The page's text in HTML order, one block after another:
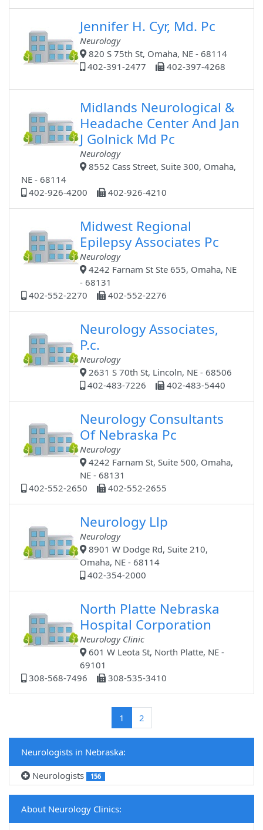
Jennifer H. Cyr, Md. Pc
Neurology
820 S 75th St, Omaha, NE - 68114
402-391-2477
402-397-4268
Midlands Neurological &
Headache Center And Jan
J Golnick Md Pc
Neurology
8552 Cass Street, Suite 300, Omaha,
NE - 68114
402-926-4200
402-926-4210
Midwest Regional
Epilepsy Associates Pc
Neurology
4242 Farnam St Ste 655, Omaha, NE
- 68131
402-552-2270
402-552-2276
Neurology Associates,
P.c.
Neurology
2631 S 70th St, Lincoln, NE - 68506
402-483-7226
402-483-5440
Neurology Consultants
Of Nebraska Pc
Neurology
4242 Farnam St, Suite 500, Omaha,
NE - 68131
402-552-2650
402-552-2655
Neurology Llp
Neurology
8901 W Dodge Rd, Suite 210,
Omaha, NE - 68114
402-354-2000
North Platte Nebraska
Hospital Corporation
Neurology Clinic
601 W Leota St, North Platte, NE -
69101
308-568-7496
308-535-3410
1 (current)
2
Neurologists in Nebraska:
Neurologists
156
About Neurology Clinics: